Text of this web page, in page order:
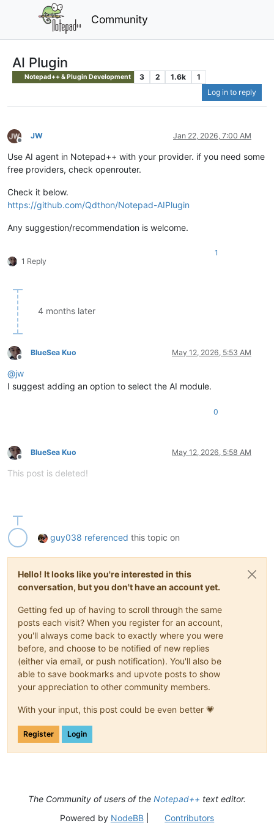
Community
AI Plugin
Notepad++ & Plugin Development 3 2 1.6k
1
Log in to reply
Offline
JW Jan 22, 2026, 7:00 AM
Use AI agent in Notepad++ with your provider. if you need some
free providers, check openrouter.
Check it below.
https://github.com/Qdthon/Notepad-AIPlugin
Any suggestion/recommendation is welcome.
1 Reply
1
4 months later
Offline
BlueSea Kuo May 12, 2026, 5:53 AM
@jw
I suggest adding an option to select the AI module.
0
Offline
BlueSea Kuo May 12, 2026, 5:58 AM
This post is deleted!
guy038 referenced this topic on
Hello! It looks like you're interested in this
conversation, but you don't have an account yet.
Getting fed up of having to scroll through the same
posts each visit? When you register for an account,
you'll always come back to exactly where you were
before, and choose to be notified of new replies
(either via email, or push notification). You'll also be
able to save bookmarks and upvote posts to show
your appreciation to other community members.
With your input, this post could be even better 💗
Register Login
The Community of users of the Notepad++ text editor.
Powered by NodeBB| Contributors